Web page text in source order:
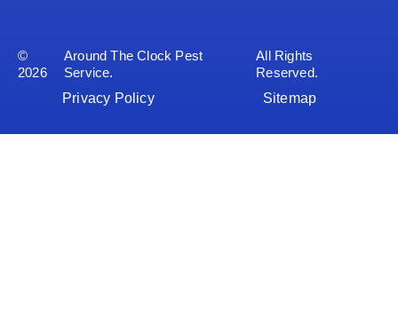
©
2026
Around The Clock Pest
Service.
All Rights
Reserved.
Privacy Policy
Sitemap